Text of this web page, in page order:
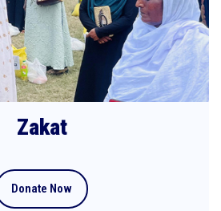
Zakat
Donate Now